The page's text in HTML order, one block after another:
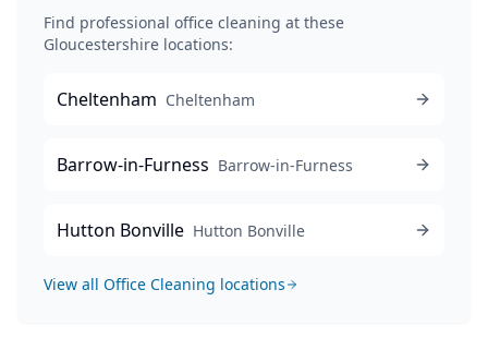
Find professional office cleaning at these
Gloucestershire locations:
Cheltenham Cheltenham
Barrow-in-Furness Barrow-in-Furness
Hutton Bonville Hutton Bonville
View all Office Cleaning locations